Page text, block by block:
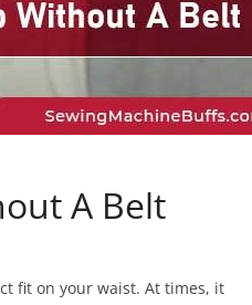
A Belt
fit on your waist. At times, it